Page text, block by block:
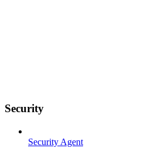
Security
Security Agent